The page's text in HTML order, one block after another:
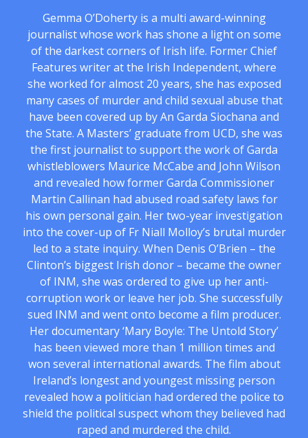
Gemma O’Doherty is a multi award-winning
journalist whose work has shone a light on some
of the darkest corners of Irish life. Former Chief
Features writer at the Irish Independent, where
she worked for almost 20 years, she has exposed
many cases of murder and child sexual abuse that
have been covered up by An Garda Siochana and
the State. A Masters’ graduate from UCD, she was
the first journalist to support the work of Garda
whistleblowers Maurice McCabe and John Wilson
and revealed how former Garda Commissioner
Martin Callinan had abused road safety laws for
his own personal gain. Her two-year investigation
into the cover-up of Fr Niall Molloy’s brutal murder
led to a state inquiry. When Denis O’Brien – the
Clinton’s biggest Irish donor – became the owner
of INM, she was ordered to give up her anti-
corruption work or leave her job. She successfully
sued INM and went onto become a film producer.
Her documentary ‘Mary Boyle: The Untold Story’
has been viewed more than 1 million times and
won several international awards. The film about
Ireland’s longest and youngest missing person
revealed how a politician had ordered the police to
shield the political suspect whom they believed had
raped and murdered the child.